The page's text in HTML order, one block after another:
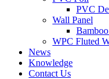
PVC
Wall Panel
WPC Fluted
News
Knowledge
Contact Us